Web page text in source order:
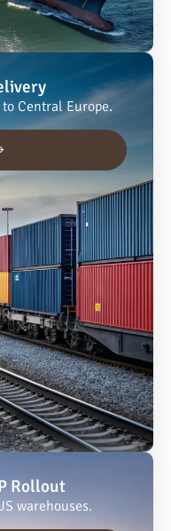
Central Europe.
Rollout
warehouses.